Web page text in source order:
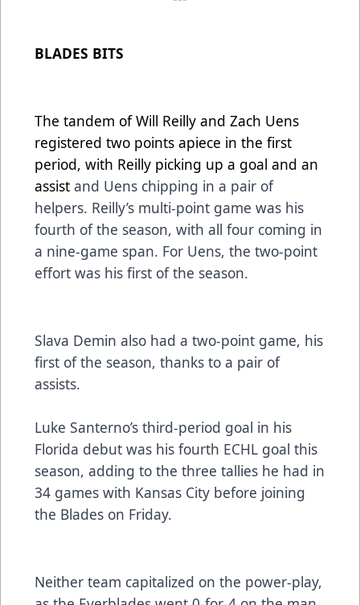
BLADES BITS
The tandem of Will Reilly and Zach Uens
registered two points apiece in the first
period, with Reilly picking up a goal and an
assist and Uens chipping in a pair of
helpers. Reilly’s multi-point game was his
fourth of the season, with all four coming in
a nine-game span. For Uens, the two-point
effort was his first of the season.
Slava Demin also had a two-point game, his
first of the season, thanks to a pair of
assists.
Luke Santerno’s third-period goal in his
Florida debut was his fourth ECHL goal this
season, adding to the three tallies he had in
34 games with Kansas City before joining
the Blades on Friday.
Neither team capitalized on the power-play,